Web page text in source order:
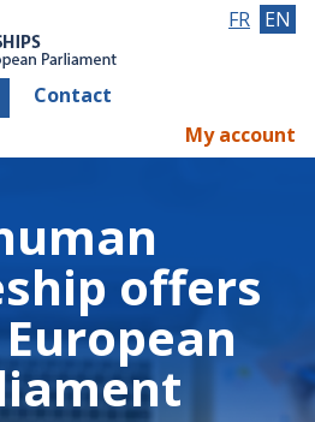
Contact
FR EN
My account
offers